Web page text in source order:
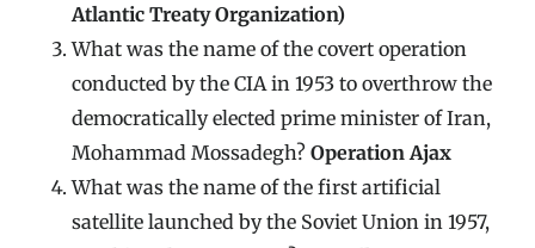
Atlantic Treaty Organization)
What was the name of the covert operation
conducted by the CIA in 1953 to overthrow the
democratically elected prime minister of Iran,
Mohammad Mossadegh? Operation Ajax
What was the name of the first artificial
satellite launched by the Soviet Union in 1957,